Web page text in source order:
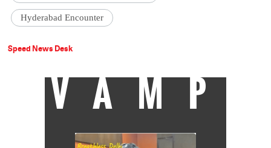
Hyderabad Encounter
Speed News Desk
VAMP